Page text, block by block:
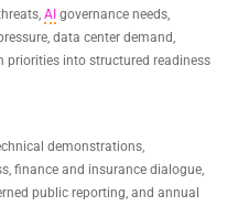
AI governance needs,
data center demand,
priorities into structured readiness
demonstrations,
finance and insurance dialogue,
public reporting, and annual